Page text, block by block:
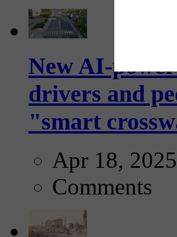
New AI-
drivers and
"smart
Apr 18, 2025
Comments